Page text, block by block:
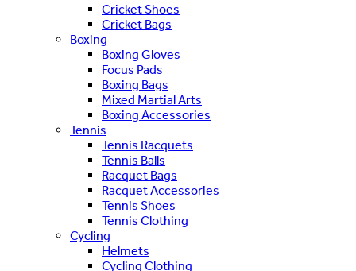
Cricket Shoes
Cricket Bags
Boxing
Boxing Gloves
Focus Pads
Boxing Bags
Mixed Martial Arts
Boxing Accessories
Tennis
Tennis Racquets
Tennis Balls
Racquet Bags
Racquet Accessories
Tennis Shoes
Tennis Clothing
Cycling
Helmets
Cycling Clothing